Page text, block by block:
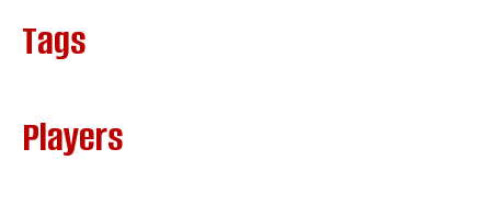
Tags
Players